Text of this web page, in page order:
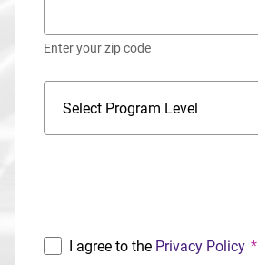
Enter your zip code
I agree to the Privacy Policy *